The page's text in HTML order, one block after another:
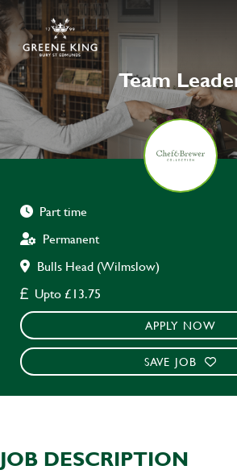
Team
Part time
Permanent
Bulls Head (Wilmslow)
Upto £13.75
APPLY NOW
SAVE JOB
JOB DESCRIPTION